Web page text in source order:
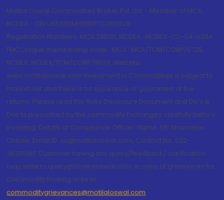
Motilal Oswal Commodities Broker Pvt. Ltd. - Member of MCX,
NCDEX - CIN U65990MH1991PTC060928
Registration Numbers: MCX 29500, NCDEX -NCDEX-CO-04-00114.
FMC Unique membership code : MCX : MCX/TCM/CORP/0725,
NCDEX: NCDEX/TCM/CORP/0033. Website:
www.motilaloswal.com Investment in Commodities is subject to
market risk and there is no assurance or guarantee of the
returns. Please read the Risks Disclosure Document and Do's &
Don'ts prescribed by the commodity Exchanges carefully before
investing. Details of Compliance Officer: Name: Ms Sharmilee
Chitale, Email ID: sc@motilaloswal.com, Contact No.:022-
38281085.Customer having any query/feedback/ clarification
may write to query@motilaloswal.com. In case of grievances for
Commodity Broking write to
commoditygrievances@motilaloswal.com